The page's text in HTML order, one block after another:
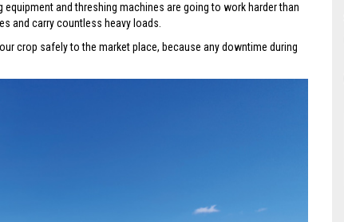
and threshing machines are going to work harder than
and carry countless heavy loads.
crop safely to the market place, because any downtime during